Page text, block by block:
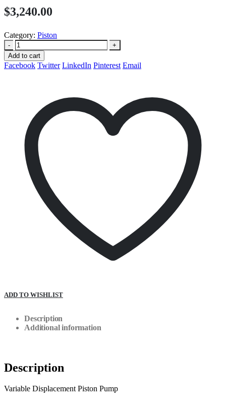
$3,240.00
Category: Piston
-
+
Add to cart
Facebook Twitter LinkedIn Pinterest Email
ADD TO WISHLIST
Description
Additional information
Description
Variable Displacement Piston Pump